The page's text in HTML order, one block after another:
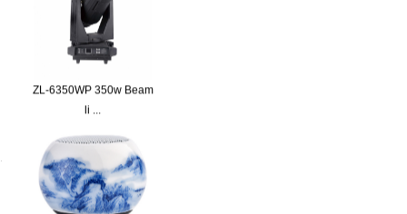
ZL-6350WP 350w Beam
li ...